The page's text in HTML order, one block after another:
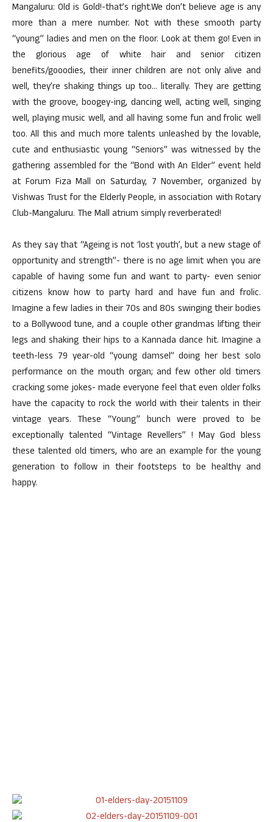
Mangaluru: Old is Gold!-that’s right.We don’t believe age is any
more than a mere number. Not with these smooth party
“young” ladies and men on the floor. Look at them go! Even in
the glorious age of white hair and senior citizen
benefits/gooodies, their inner children are not only alive and
well, they’re shaking things up too… literally. They are getting
with the groove, boogey-ing, dancing well, acting well, singing
well, playing music well, and all having some fun and frolic well
too. All this and much more talents unleashed by the lovable,
cute and enthusiastic young “Seniors” was witnessed by the
gathering assembled for the “Bond with An Elder” event held
at Forum Fiza Mall on Saturday, 7 November, organized by
Vishwas Trust for the Elderly People, in association with Rotary
Club-Mangaluru. The Mall atrium simply reverberated!
As they say that “Ageing is not ‘lost youth’, but a new stage of
opportunity and strength”- there is no age limit when you are
capable of having some fun and want to party- even senior
citizens know how to party hard and have fun and frolic.
Imagine a few ladies in their 70s and 80s swinging their bodies
to a Bollywood tune, and a couple other grandmas lifting their
legs and shaking their hips to a Kannada dance hit. Imagine a
teeth-less 79 year-old “young damsel” doing her best solo
performance on the mouth organ; and few other old timers
cracking some jokes- made everyone feel that even older folks
have the capacity to rock the world with their talents in their
vintage years. These “Young” bunch were proved to be
exceptionally talented “Vintage Revellers” ! May God bless
these talented old timers, who are an example for the young
generation to follow in their footsteps to be healthy and
happy.